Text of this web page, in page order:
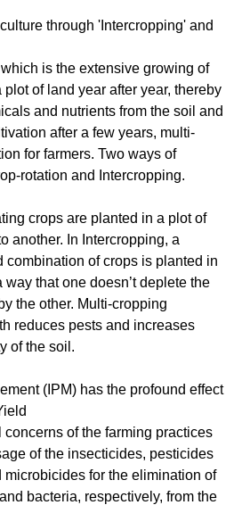
through 'Intercropping' and
is the extensive growing of
of land year after year, thereby
and nutrients from the soil and
after a few years, multi-
for farmers. Two ways of
rotation and Intercropping.
crops are planted in a plot of
another. In Intercropping, a
combination of crops is planted in
that one doesn’t deplete the
the other. Multi-cropping
reduces pests and increases
of the soil.
(IPM) has the profound effect
concerns of the farming practices
of the insecticides, pesticides
for the elimination of
bacteria, respectively, from the